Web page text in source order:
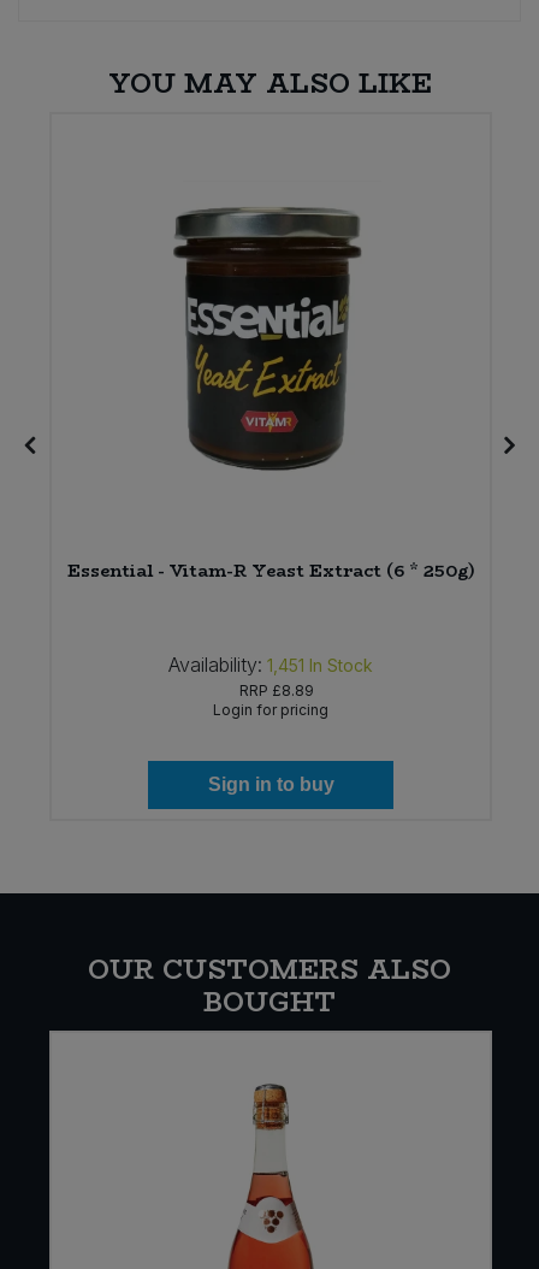
YOU MAY ALSO LIKE
Essential - Vitam-R Yeast Extract (6 * 250g)
Availability: 1,451 In Stock
RRP £8.89
Login for pricing
Sign in to buy
OUR CUSTOMERS ALSO
BOUGHT